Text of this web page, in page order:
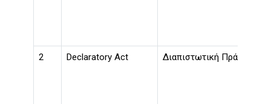
2 Declaratory Act Διαπιστωτική Πράξη